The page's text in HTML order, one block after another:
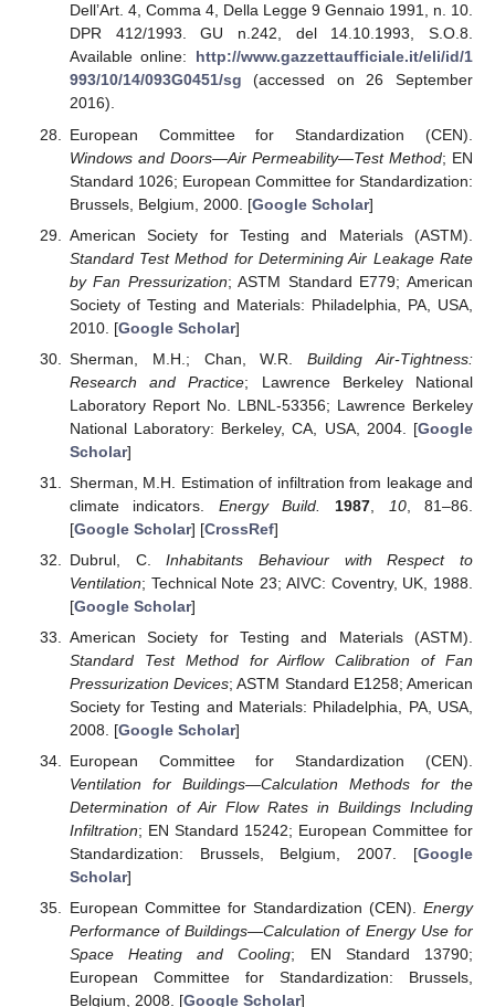
Dell’Art. 4, Comma 4, Della Legge 9 Gennaio 1991, n. 10.
DPR 412/1993. GU n.242, del 14.10.1993, S.O.8.
Available online: http://www.gazzettaufficiale.it/eli/id/1
993/10/14/093G0451/sg (accessed on 26 September
2016).
European Committee for Standardization (CEN).
Windows and Doors—Air Permeability—Test Method; EN
Standard 1026; European Committee for Standardization:
Brussels, Belgium, 2000. [Google Scholar]
American Society for Testing and Materials (ASTM).
Standard Test Method for Determining Air Leakage Rate
by Fan Pressurization; ASTM Standard E779; American
Society of Testing and Materials: Philadelphia, PA, USA,
2010. [Google Scholar]
Sherman, M.H.; Chan, W.R.Building Air-Tightness:
Research and Practice; Lawrence Berkeley National
Laboratory Report No. LBNL-53356; Lawrence Berkeley
National Laboratory: Berkeley, CA, USA, 2004. [Google
Scholar]
Sherman, M.H. Estimation of infiltration from leakage and
climate indicators. Energy Build. 1987 10, 81–86.
[Google Scholar] [CrossRef]
Dubrul, C.Inhabitants Behaviour with Respect to
Ventilation; Technical Note 23; AIVC: Coventry, UK, 1988.
[Google Scholar]
American Society for Testing and Materials (ASTM).
Standard Test Method for Airflow Calibration of Fan
Pressurization Devices; ASTM Standard E1258; American
Society for Testing and Materials: Philadelphia, PA, USA,
2008. [Google Scholar]
European Committee for Standardization (CEN).
Ventilation for Buildings—Calculation Methods for the
Determination of Air Flow Rates in Buildings Including
Infiltration; EN Standard 15242; European Committee for
Standardization: Brussels, Belgium, 2007. [Google
Scholar]
European Committee for Standardization (CEN). Energy
Performance of Buildings—Calculation of Energy Use for
Space Heating and Cooling; EN Standard 13790;
European Committee for Standardization: Brussels,
Belgium, 2008. [Google Scholar]